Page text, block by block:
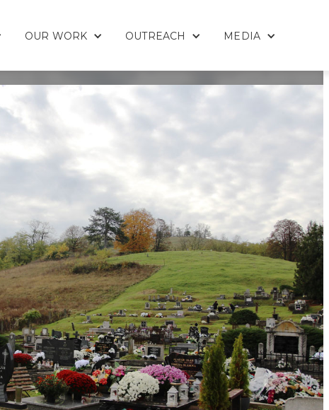
OUR WORK OUTREACH MEDIA